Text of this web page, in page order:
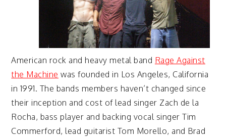
American rock and heavy metal band Rage Against
the Machine was founded in Los Angeles, California
in 1991. The bands members haven’t changed since
their inception and cost of lead singer Zach de la
Rocha, bass player and backing vocal singer Tim
Commerford, lead guitarist Tom Morello, and Brad